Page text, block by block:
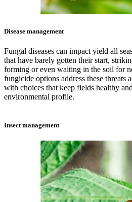
Disease management
Fungal diseases can impact yield all
that have barely gotten their start,
forming or even waiting in the soil for
fungicide options address these threats
with choices that keep fields healthy
environmental profile.
Insect management